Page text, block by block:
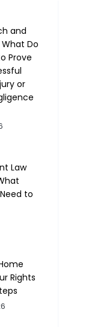
and
Do
Prove
or
Law
to
Rights